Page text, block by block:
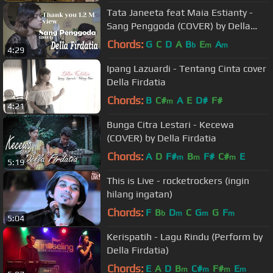
4:29
Tata Janeeta feat Maia Estianty -
Sang Penggoda (COVER) by Della
Firdatia
Chords: G C D A Bb Em Am
4:21
Ipang Lazuardi - Tentang Cinta cover
Della Firdatia
Chords: B C#m A E D# F#
5:19
Bunga Citra Lestari - Kecewa
(COVER) by Della Firdatia
Chords: A D F#m Bm F# C#m E
5:04
This is Live - rocketrockers (ingin
hilang ingatan)
Chords: F Bb Dm C Gm G Fm
Kerispatih - Lagu Rindu (Perform by
Della Firdatia)
Chords: E A D Bm C#m F#m Em